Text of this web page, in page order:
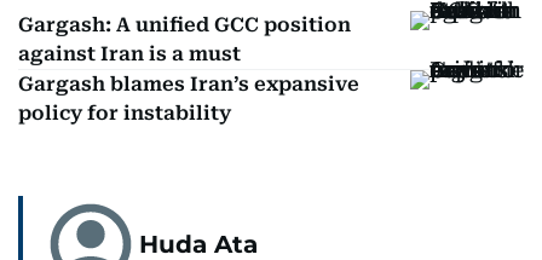
Gargash: A unified GCC position
against Iran is a must
Gargash blames Iran’s expansive
policy for instability
Huda Ata